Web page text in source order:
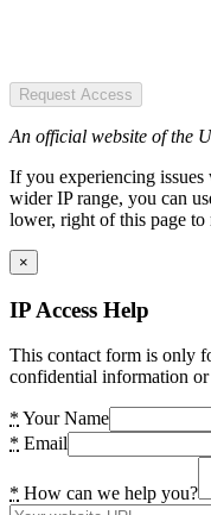
Request Access
An official website of the
If you experiencing
wider IP range, you can
lower, right of this page to
×
IP Access Help
This contact form is only
confidential information or
* Your Name
* Email
* How can we help you?